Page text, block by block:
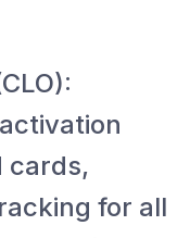
cards,
for all